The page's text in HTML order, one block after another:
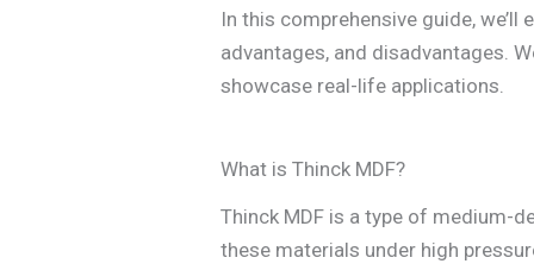
In this comprehensive guide,
advantages, and disadvantages.
showcase real-life applications.
What is Thinck MDF?
Thinck MDF is a type of medium-
these materials under high